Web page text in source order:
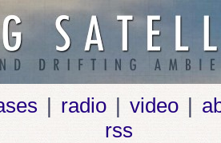
| radio | video |
rss